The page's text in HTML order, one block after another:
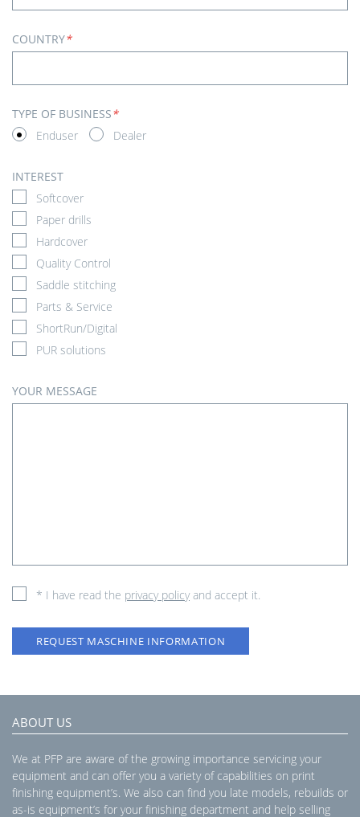
COUNTRY*
TYPE OF BUSINESS*
Enduser
Dealer
INTEREST
Softcover
Paper drills
Hardcover
Quality Control
Saddle stitching
Parts & Service
ShortRun/Digital
PUR solutions
YOUR MESSAGE
* I have read the privacy policyand accept it.
REQUEST MASCHINE INFORMATION
ABOUT US
We at PFP are aware of the growing importance servicing your
equipment and can offer you a variety of capabilities on print
finishing equipment’s. We also can find you late models, rebuilds or
as-is equipment’s for your finishing department and help selling